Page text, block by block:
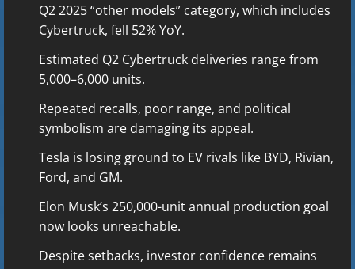
Q2 2025 “other models” category, which includes
Cybertruck, fell 52% YoY.
Estimated Q2 Cybertruck deliveries range from
5,000–6,000 units.
Repeated recalls, poor range, and political
symbolism are damaging its appeal.
Tesla is losing ground to EV rivals like BYD, Rivian,
Ford, and GM.
Elon Musk’s 250,000-unit annual production goal
now looks unreachable.
Despite setbacks, investor confidence remains